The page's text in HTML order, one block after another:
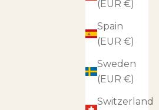
(EUR €)
Spain
(EUR €)
Sweden
(EUR €)
Switzerland